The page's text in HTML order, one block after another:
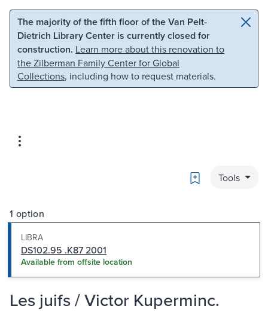
Skip to main content Skip to search
The majority of the fifth floor of the Van Pelt-
Dietrich Library Center is currently closed for
construction. Learn more about this renovation to
the Zilberman Family Center for Global
Collections, including how to request materials.
Bookmark
Tools
1 option
LIBRA
DS102.95 .K87 2001
Available from offsite location
Les juifs / Victor Kuperminc.